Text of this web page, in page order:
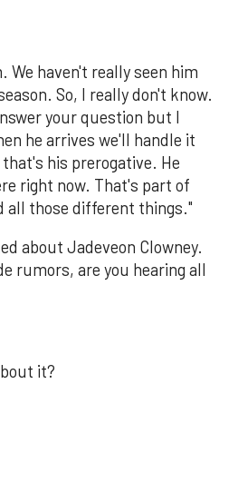
We haven't really seen him
So, I really don't know.
your question but I
he arrives we'll handle it
his prerogative. He
right now. That's part of
all those different things."
about Jadeveon Clowney.
rumors, are you hearing all
it?